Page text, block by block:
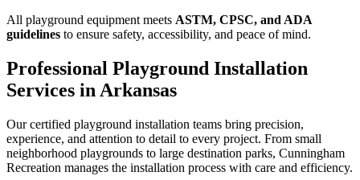
All playground equipment meets ASTM, CPSC, and ADA
guidelines to ensure safety, accessibility, and peace of mind.
Professional Playground Installation
Services in Arkansas
Our certified playground installation teams bring precision,
experience, and attention to detail to every project. From small
neighborhood playgrounds to large destination parks, Cunningham
Recreation manages the installation process with care and efficiency.